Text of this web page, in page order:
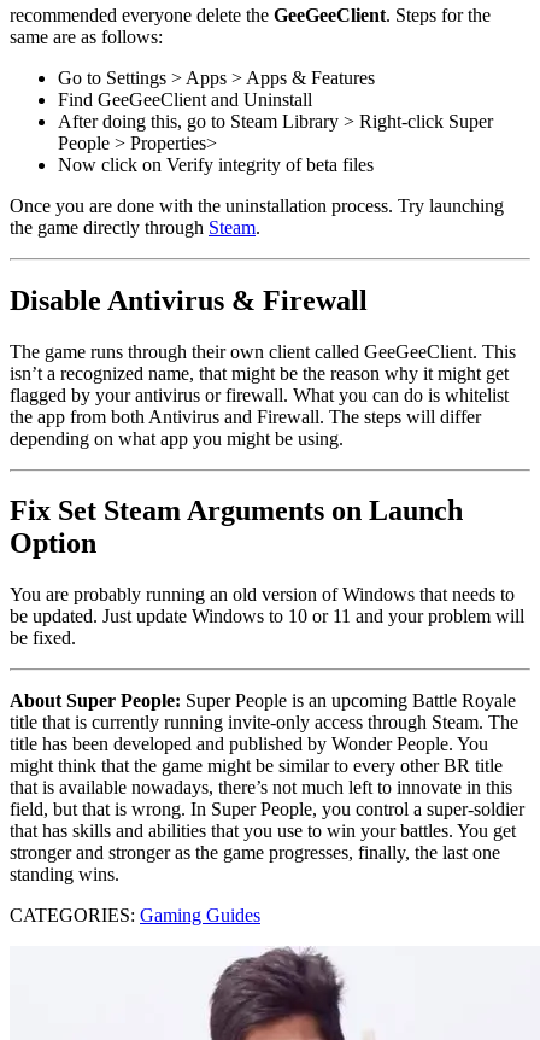
recommended everyone delete the GeeGeeClient. Steps for the
same are as follows:
Go to Settings > Apps > Apps & Features
Find GeeGeeClient and Uninstall
After doing this, go to Steam Library > Right-click Super
People > Properties>
Now click on Verify integrity of beta files
Once you are done with the uninstallation process. Try launching
the game directly through Steam.
Disable Antivirus & Firewall
The game runs through their own client called GeeGeeClient. This
isn’t a recognized name, that might be the reason why it might get
flagged by your antivirus or firewall. What you can do is whitelist
the app from both Antivirus and Firewall. The steps will differ
depending on what app you might be using.
Fix Set Steam Arguments on Launch
Option
You are probably running an old version of Windows that needs to
be updated. Just update Windows to 10 or 11 and your problem will
be fixed.
About Super People: Super People is an upcoming Battle Royale
title that is currently running invite-only access through Steam. The
title has been developed and published by Wonder People. You
might think that the game might be similar to every other BR title
that is available nowadays, there’s not much left to innovate in this
field, but that is wrong. In Super People, you control a super-soldier
that has skills and abilities that you use to win your battles. You get
stronger and stronger as the game progresses, finally, the last one
standing wins.
CATEGORIES: Gaming Guides